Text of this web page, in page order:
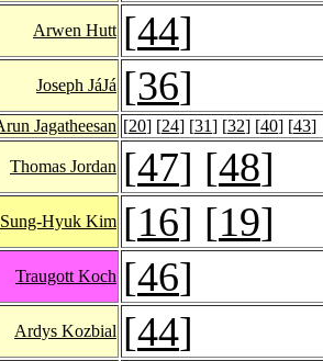
Arwen Hutt [44]
Joseph JáJá [36]
Jagatheesan [20] [24] [31] [32] [40] [43]
Thomas Jordan [47] [48]
Sung-Hyuk Kim [16] [19]
Traugott Koch [46]
Ardys Kozbial [44]